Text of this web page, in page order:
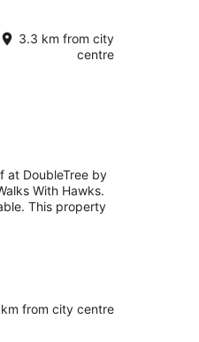
3.3 km from city
centre
at DoubleTree by
With Hawks.
This property
from city centre